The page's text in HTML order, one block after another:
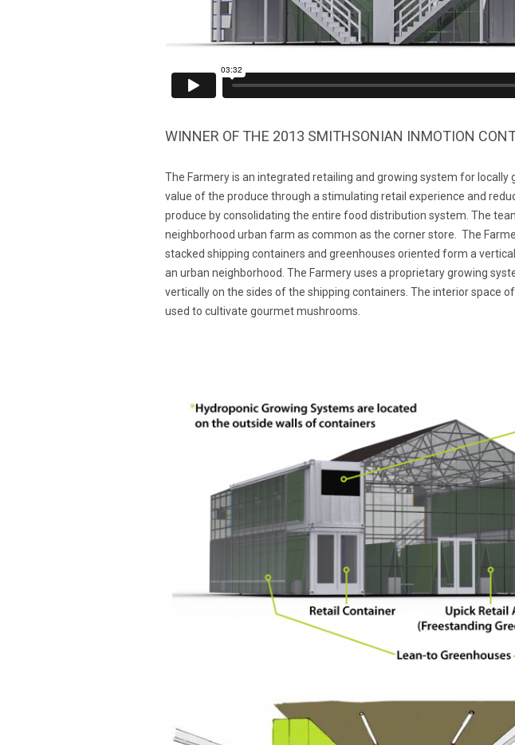
WINNER OF THE 2013 SMITHSONIAN INMOTION
The Farmery is an integrated retailing and growing system for locally
value of the produce through a stimulating retail experience and
produce by consolidating the entire food distribution system. The
neighborhood urban farm as common as the corner store. The
stacked shipping containers and greenhouses oriented form a
an urban neighborhood. The Farmery uses a proprietary growing
vertically on the sides of the shipping containers. The interior space
used to cultivate gourmet mushrooms.